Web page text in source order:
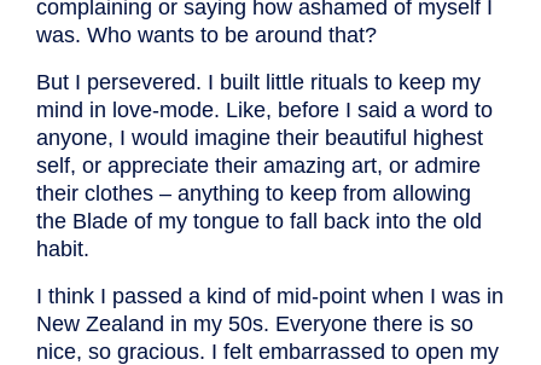
complaining or saying how ashamed of myself I
was. Who wants to be around that?
But I persevered. I built little rituals to keep my
mind in love-mode. Like, before I said a word to
anyone, I would imagine their beautiful highest
self, or appreciate their amazing art, or admire
their clothes – anything to keep from allowing
the Blade of my tongue to fall back into the old
habit.
I think I passed a kind of mid-point when I was in
New Zealand in my 50s. Everyone there is so
nice, so gracious. I felt embarrassed to open my